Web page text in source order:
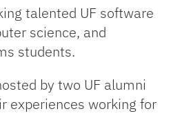
talented UF software
science, and
students.
by two UF alumni
experiences working for